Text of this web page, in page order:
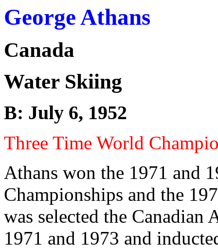
George Athans
Canada
Water Skiing
B: July 6, 1952
Three Time World
Athans won the 1971 and
Championships and the
was selected the Canadian
1971 and 1973 and